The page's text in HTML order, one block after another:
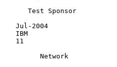
Test Sponsor
Jul-2004
IBM
11
Network